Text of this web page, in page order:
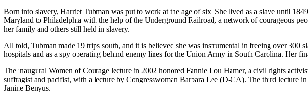
Born into slavery, Harriet Tubman was put to work at the age of six. She lived as a slave until
Maryland to Philadelphia with the help of the Underground Railroad, a network of courageous
her family and others still held in slavery.
All told, Tubman made 19 trips south, and it is believed she was instrumental in freeing over
hospitals and as a spy operating behind enemy lines for the Union Army in South Carolina. Her
The inaugural Women of Courage lecture in 2002 honored Fannie Lou Hamer, a civil rights
suffragist and pacifist, with a lecture by Congresswoman Barbara Lee (D-CA). The third lecture
Janine Benyus.